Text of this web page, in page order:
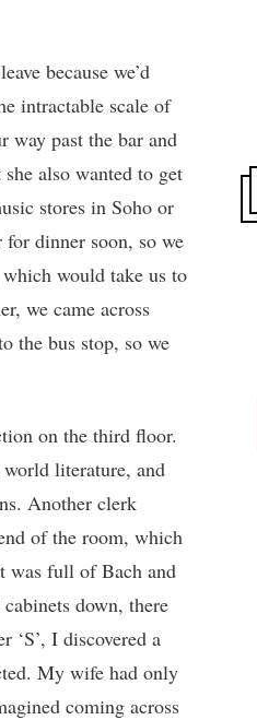
because we’d
intractable scale of
way past the bar and
also wanted to get
stores in Soho or
for dinner soon, so we
would take us to
we came across
the bus stop, so we
on the third floor.
literature, and
Another clerk
of the room, which
was full of Bach and
down, there
‘S’, I discovered a
My wife had only
coming across